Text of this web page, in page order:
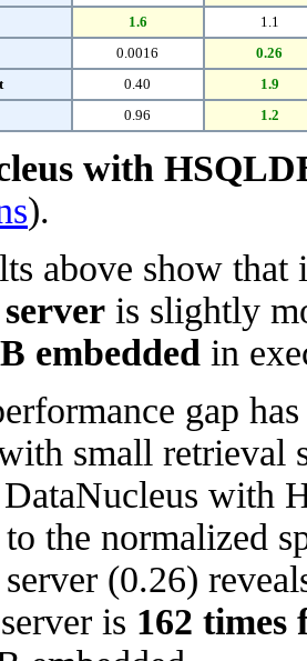
1.6
1.1
0.0016
0.26
0.40
1.9
0.96 1.2
with
).
above show
is slightly
embedded in
gap
small retrieval
with
the normalized
server (0.26)
is 162 times